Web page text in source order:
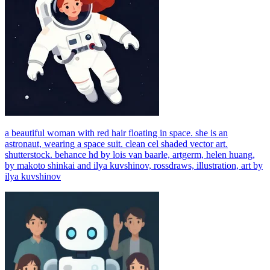
a beautiful woman with red hair floating in space. she is an
astronaut, wearing a space suit. clean cel shaded vector art.
shutterstock. behance hd by lois van baarle, artgerm, helen huang,
by makoto shinkai and ilya kuvshinov, rossdraws, illustration, art by
ilya kuvshinov